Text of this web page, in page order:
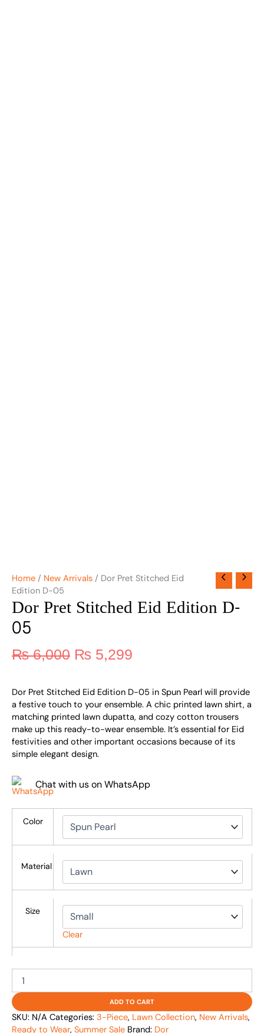
Home / New Arrivals / Dor Pret Stitched Eid
Edition D-05
Dor Pret Stitched Eid Edition D-
05
₨6,000 ₨ 5,299
Dor Pret Stitched Eid Edition D-05 in Spun Pearl will provide
a festive touch to your ensemble. A chic printed lawn shirt, a
matching printed lawn dupatta, and cozy cotton trousers
make up this ready-to-wear ensemble. It’s essential for Eid
festivities and other important occasions because of its
simple elegant design.
Chat with us on WhatsApp
Color
Material
Size
Clear
ADD TO CART
SKU: N/A Categories: 3-Piece, Lawn Collection, New Arrivals,
Ready to Wear, Summer Sale Brand: Dor